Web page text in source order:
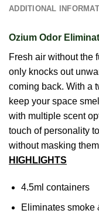
ADDITIONAL
Ozium Odor
Fresh air without the
only knocks out
coming back. With a
keep your space
with multiple scent
touch of personality
without masking
HIGHLIGHTS
4.5ml containers
Eliminates smoke